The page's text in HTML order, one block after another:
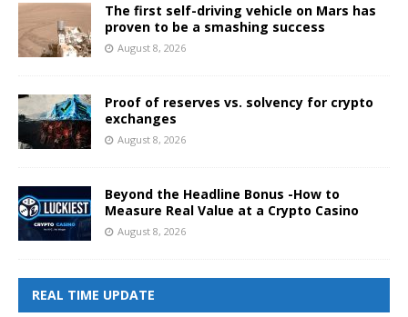
The first self-driving vehicle on Mars has
proven to be a smashing success
August 8, 2026
Proof of reserves vs. solvency for crypto
exchanges
August 8, 2026
Beyond the Headline Bonus -How to
Measure Real Value at a Crypto Casino
August 8, 2026
REAL TIME UPDATE